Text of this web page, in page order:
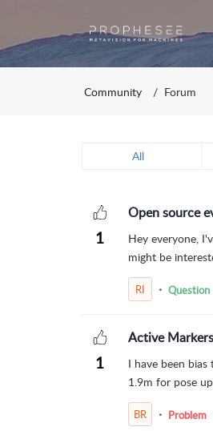
Community Forum
All
1
Open source
Hey everyone,
might be
RI Question
1
Active
I have been
1.9m for pose
BR Problem